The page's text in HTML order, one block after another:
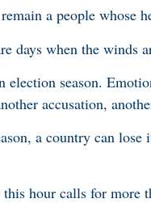
a people whose
days when the winds
election season.
accusation,
a country can
hour calls for more